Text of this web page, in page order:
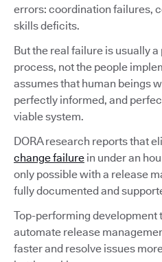
errors: coordination failures,
skills deficits.
But the real failure is usually
process, not the people
assumes that human beings
perfectly informed, and
viable system.
DORA research reports that
change failure in under an
only possible with a release
fully documented and
Top-performing development
automate release
faster and resolve issues